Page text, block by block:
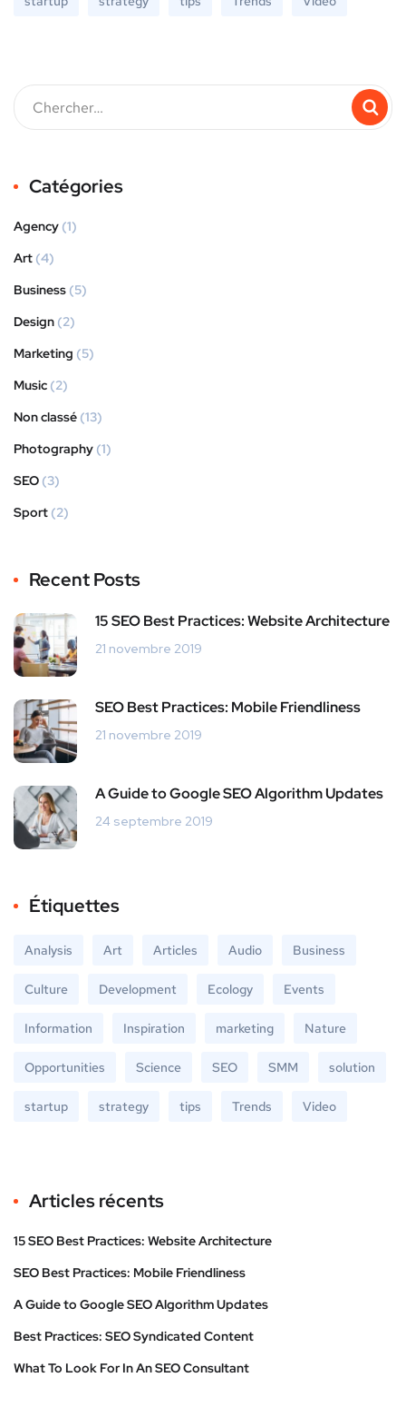
Catégories
Agency (1)
Art (4)
Business (5)
Design (2)
Marketing (5)
Music (2)
Non classé (13)
Photography (1)
SEO (3)
Sport (2)
Recent Posts
15 SEO Best Practices: Website Architecture
21 novembre 2019
SEO Best Practices: Mobile Friendliness
21 novembre 2019
A Guide to Google SEO Algorithm Updates
24 septembre 2019
Étiquettes
Analysis Art Articles Audio Business
Culture Development Ecology Events
Information Inspiration marketing Nature
Opportunities Science SEO SMM solution
startup strategy tips Trends Video
Articles récents
15 SEO Best Practices: Website Architecture
SEO Best Practices: Mobile Friendliness
A Guide to Google SEO Algorithm Updates
Best Practices: SEO Syndicated Content
What To Look For In An SEO Consultant